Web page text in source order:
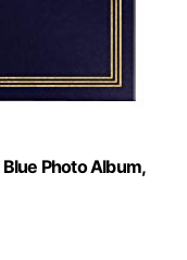
Photo Album,